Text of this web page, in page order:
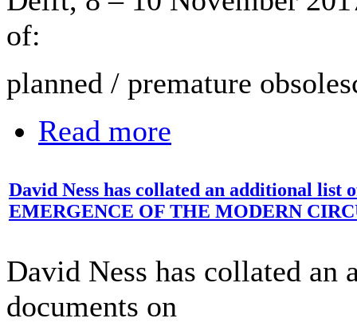
of:
planned / premature
Read more
David Ness has collated an additional list
EMERGENCE OF THE MODERN
David Ness has collated
documents on